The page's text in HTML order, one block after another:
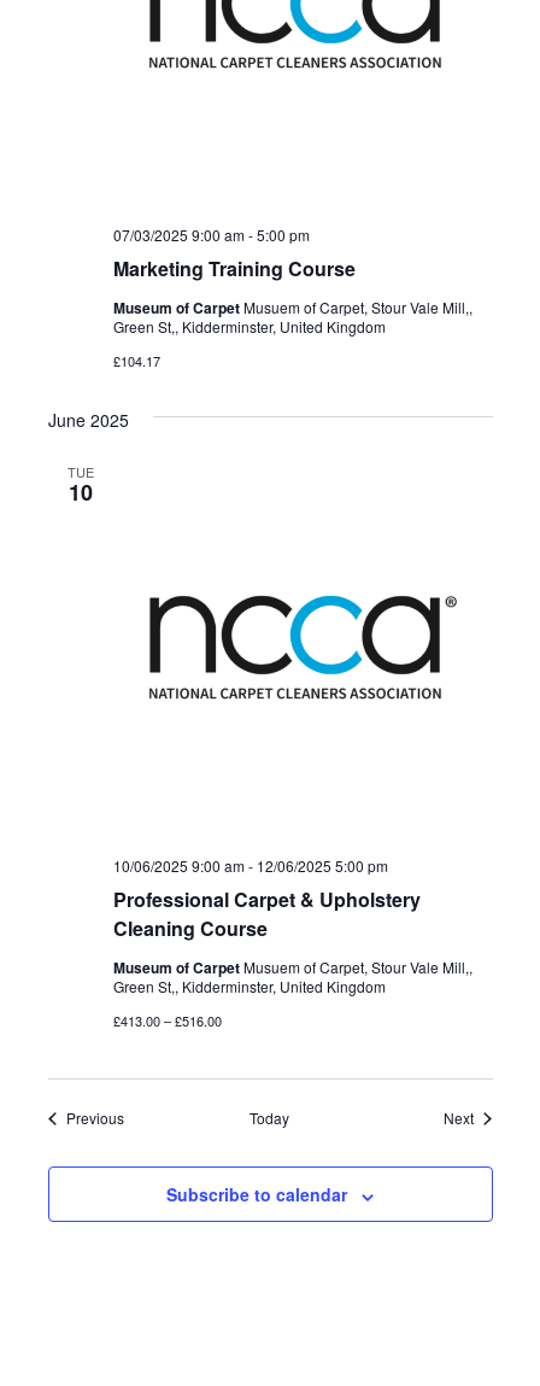
Marketing Training Course
07/03/2025 9:00 am-5:00 pm
Museum of CarpetMusuem of Carpet, Stour Vale Mill,,
Green St,, Kidderminster, United Kingdom
£104.17
June 2025
TUE
10
Professional Carpet & Upholstery
Cleaning Course
10/06/2025 9:00 am- 12/06/2025 5:00 pm
Museum of CarpetMusuem of Carpet, Stour Vale Mill,,
Green St,, Kidderminster, United Kingdom
£413.00 – £516.00
PreviousEvents Today NextEvents
Subscribe to calendar